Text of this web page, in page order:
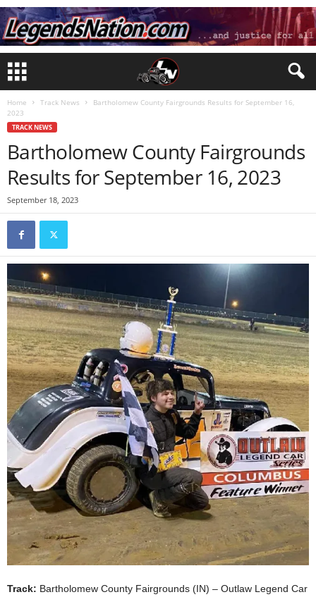
Home Track News
Bartholomew County Fairgrounds Results for September 16,
2023
TRACK NEWS
Bartholomew County Fairgrounds
Results for September 16, 2023
September 18, 2023
Track: Bartholomew County Fairgrounds (IN) – Outlaw Legend Car